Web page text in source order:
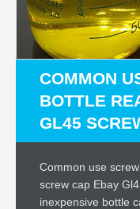
COMMON
BOTTLE
GL45
Common use
screw cap Ebay
inexpensive bottle